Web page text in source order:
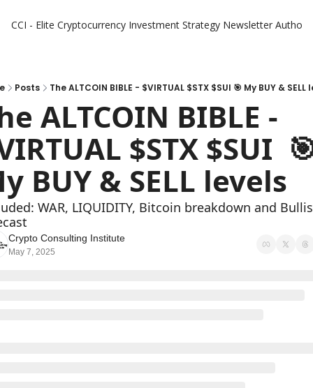
CCI - Elite Cryptocurrency Investment Strategy Newsletter Authors
Posts The ALTCOIN BIBLE - $VIRTUAL $STX $SUI 🎯 My BUY & SELL
ALTCOIN BIBLE -
$STX $SUI
BUY & SELL levels
WAR, LIQUIDITY, Bitcoin breakdown and
Crypto Consulting Institute
May 7, 2025